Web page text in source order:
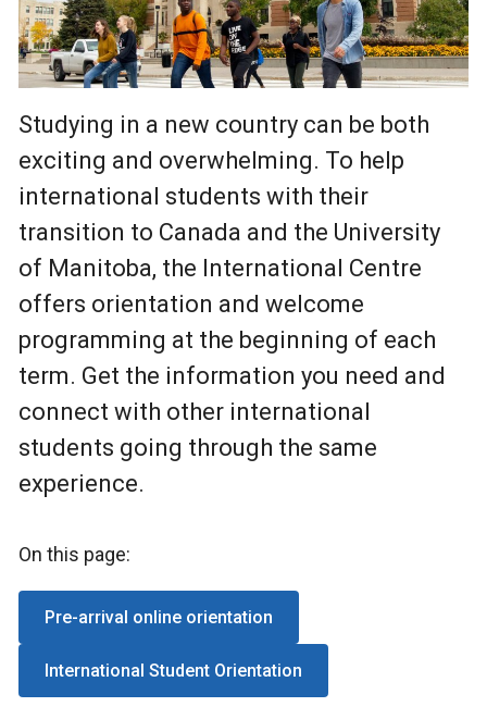
Studying in a new country can be both
exciting and overwhelming. To help
international students with their
transition to Canada and the University
of Manitoba, the International Centre
offers orientation and welcome
programming at the beginning of each
term. Get the information you need and
connect with other international
students going through the same
experience.
On this page:
Pre-arrival online orientation
International Student Orientation